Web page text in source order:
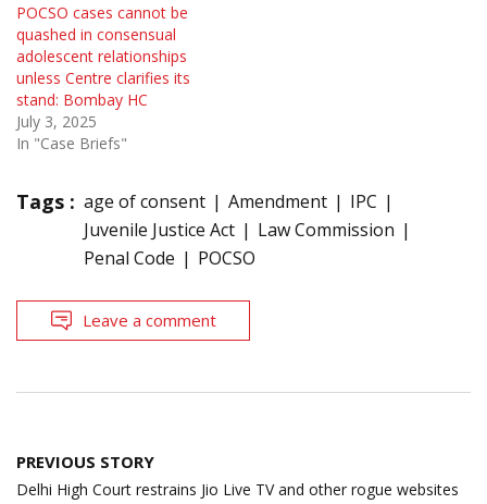
POCSO cases cannot be
quashed in consensual
adolescent relationships
unless Centre clarifies its
stand: Bombay HC
July 3, 2025
In "Case Briefs"
Tags : age of consent Amendment
IPC
Juvenile Justice Act
Law Commission
Penal Code
POCSO
Leave a comment
Post
navigation
PREVIOUS STORY
Delhi High Court restrains Jio Live TV and other rogue websites